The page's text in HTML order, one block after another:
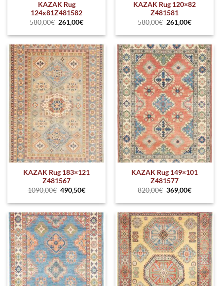
KAZAK Rug
124x81Z481582
580,00€ 261,00€
KAZAK Rug 120×82
Z481581
580,00€ 261,00€
KAZAK Rug 183×121
Z481567
1090,00€ 490,50€
KAZAK Rug 149×101
Z481577
820,00€ 369,00€